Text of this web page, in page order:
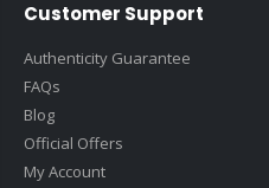
Customer Support
Authenticity Guarantee
FAQs
Blog
Official Offers
My Account